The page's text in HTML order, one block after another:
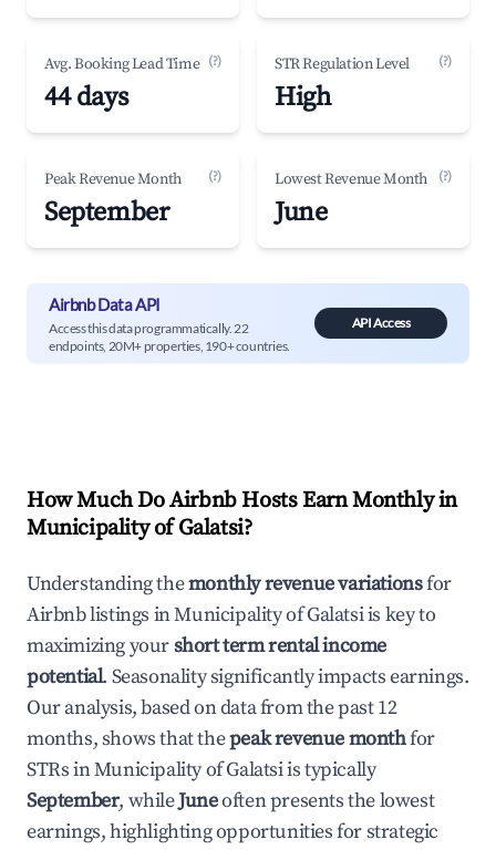
Avg. Booking Lead Time (?)
44 days
STR Regulation Level (?)
High
Peak Revenue Month (?)
September
Lowest Revenue Month (?)
June
Airbnb Data API
Access this data programmatically. 22
endpoints, 20M+ properties, 190+ countries.
API Access
How Much Do Airbnb Hosts Earn Monthly in
Municipality of Galatsi?
Understanding themonthly revenue variationsfor
Airbnb listings inMunicipality of Galatsiis key to
maximizing yourshort term rental income
potential. Seasonality significantly impacts earnings.
Our analysis, based on data from the past 12
months, shows that thepeak revenue monthfor
STRs inMunicipality of Galatsiis typically
September, whileJuneoften presents the lowest
earnings, highlighting opportunities for strategic